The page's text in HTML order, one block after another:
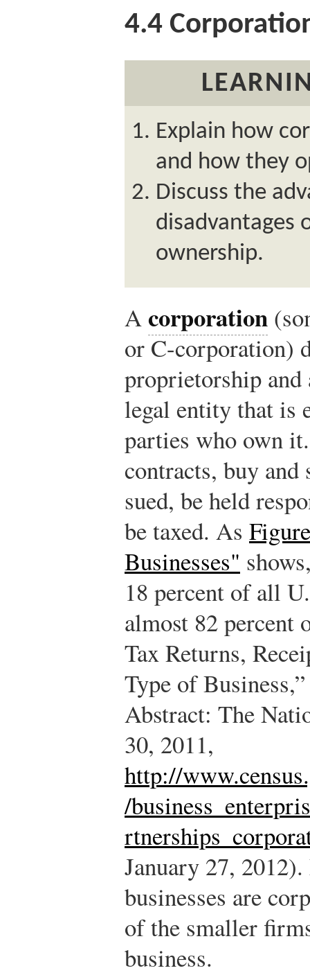
4.4
Explain how
and how they
Discuss the
disadvantages
ownership.
Acorporation
or C-corporation)
proprietorship and
legal entity that is
parties who own
contracts, buy and
sued, be held
be taxed. As
Businesses"
18 percent of all
almost 82 percent
Tax Returns,
Type of
Abstract: The
30, 2011,
http://
/
January 27, 2012).
businesses are
of the smaller
business.